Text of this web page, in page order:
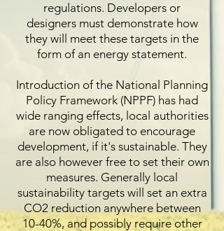
regulations. Developers or
designers must demonstrate how
they will meet these targets in the
form of an energy statement.
Introduction of the National Planning
Policy Framework (NPPF) has had
wide ranging effects, local authorities
are now obligated to encourage
development, if it's sustainable. They
are also however free to set their own
measures. Generally local
sustainability targets will set an extra
CO2 reduction anywhere between
10-40%, and possibly require other